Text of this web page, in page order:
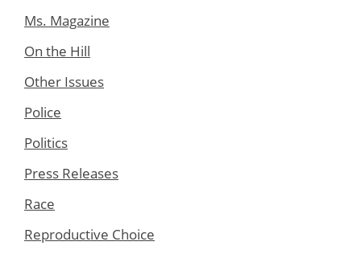
Ms. Magazine
On the Hill
Other Issues
Police
Politics
Press Releases
Race
Reproductive Choice